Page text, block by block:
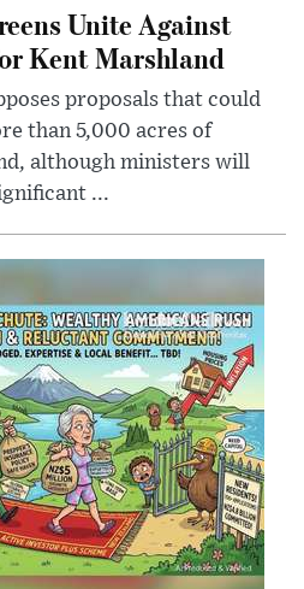
Unite Against
Kent Marshland
proposals that could
than 5,000 acres of
although ministers will
...